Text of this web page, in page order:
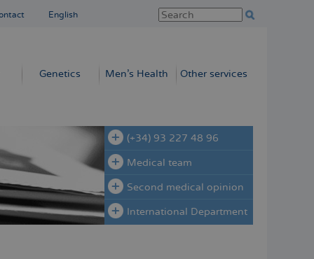
English
Genetics Men’s Health Other services
(+34) 93 227 48 96
Medical team
Second medical opinion
International Department